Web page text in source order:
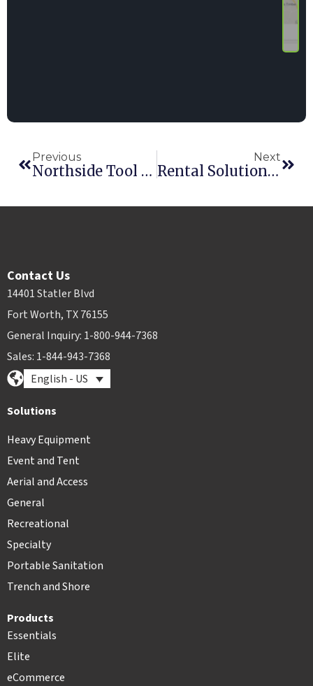
Previous
Northside Tool Rental
Next
Rental Solutions, Inc.
Contact Us
14401 Statler Blvd
Fort Worth, TX 76155
General Inquiry: 1-800-944-7368
Sales: 1-844-943-7368
English - US
Solutions
Heavy Equipment
Event and Tent
Aerial and Access
General
Recreational
Specialty
Portable Sanitation
Trench and Shore
Products
Essentials
Elite
eCommerce